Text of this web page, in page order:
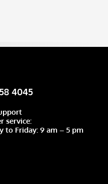
4045
service:
to Friday: 9 am – 5 pm